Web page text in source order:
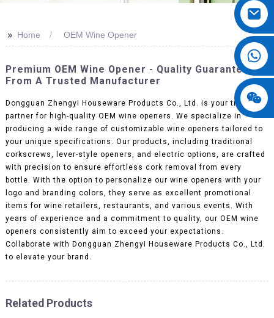
>> Home OEM Wine Opener
Premium OEM Wine Opener - Quality Guaranteed
From A Trusted Manufacturer
Dongguan Zhengyi Houseware Products Co., Ltd. is your trusted
partner for high-quality OEM wine openers. We specialize in
producing a wide range of customizable wine openers tailored to
your unique specifications. Our products, including traditional
corkscrews, lever-style openers, and electric options, are crafted
with precision to ensure effortless cork removal from every
bottle. With the option to personalize our wine openers with your
logo and branding colors, they serve as excellent promotional
items for wine retailers, restaurants, and various events. With
years of experience and a commitment to quality, our OEM wine
openers consistently aim to exceed your expectations.
Collaborate with Dongguan Zhengyi Houseware Products Co., Ltd.
to elevate your brand.
Related Products